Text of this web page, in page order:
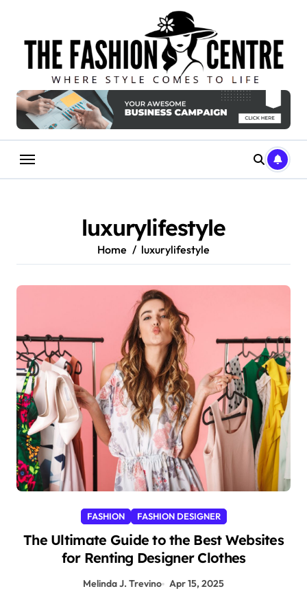
content
luxurylifestyle
Home luxurylifestyle
FASHION FASHION DESIGNER
The Ultimate Guide to the Best Websites
for Renting Designer Clothes
Melinda J. Trevino Apr 15, 2025